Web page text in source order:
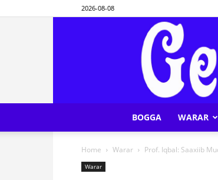
2026-08-08
BOGGA WARAR
Home Warar Prof. Iqbal: Saaxiib
Warar